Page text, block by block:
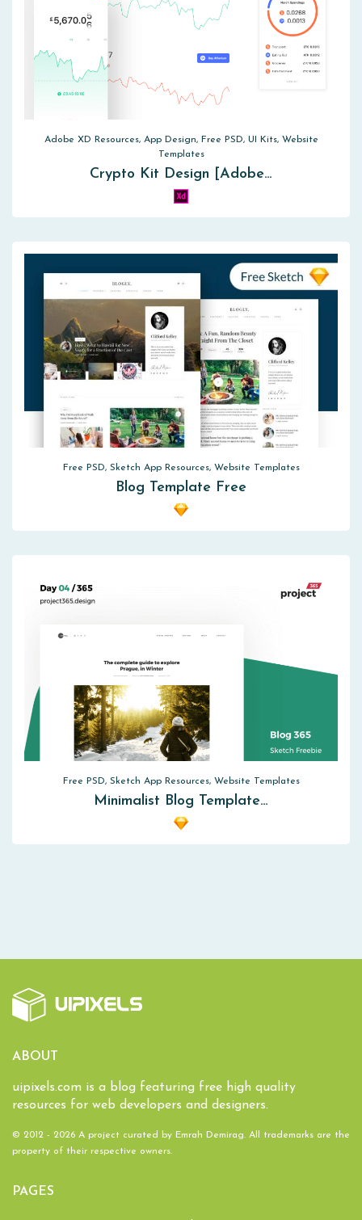
Adobe XD Resources, App Design, Free PSD, UI Kits, Website
Templates
Crypto Kit Design [Adobe…
Free PSD, Sketch App Resources, Website Templates
Blog Template Free
Free PSD, Sketch App Resources, Website Templates
Minimalist Blog Template…
ABOUT
uipixels.com is a blog featuring free high quality
resources for web developers and designers.
© 2012 - 2026 A project curated by Emrah Demirag. All trademarks are the
property of their respective owners.
PAGES